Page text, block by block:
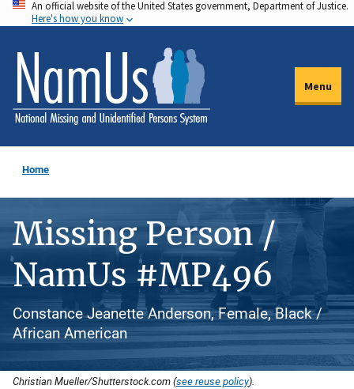
Skip
to
main
content
An official website of the United States government, Department of Justice.
Here's how you know
Menu
Home
Missing Person /
NamUs #MP496
Constance Jeanette Anderson, Female, Black /
African American
Christian Mueller/Shutterstock.com (see reuse policy).